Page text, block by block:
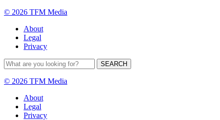
© 2026 TFM Media
About
Legal
Privacy
© 2026 TFM Media
About
Legal
Privacy